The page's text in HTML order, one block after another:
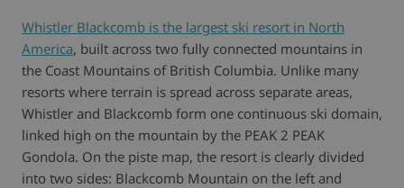
Whistler Blackcomb is the largest ski resort in North
America, built across two fully connected mountains in
the Coast Mountains of British Columbia. Unlike many
resorts where terrain is spread across separate areas,
Whistler and Blackcomb form one continuous ski domain,
linked high on the mountain by the PEAK 2 PEAK
Gondola. On the piste map, the resort is clearly divided
into two sides: Blackcomb Mountain on the left and